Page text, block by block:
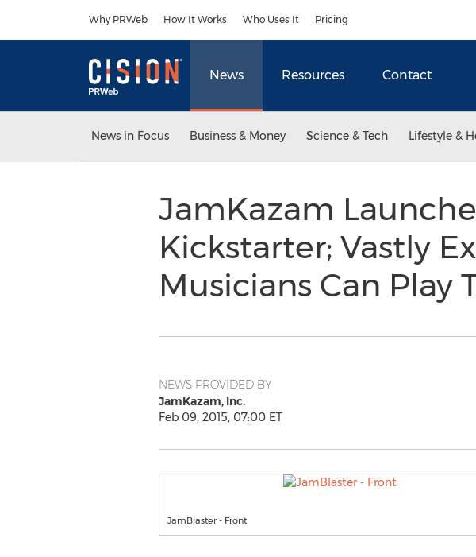
Why PRWeb How It Works Who Uses It Pricing
News Resources Contact
News in Focus Business & Money Science & Tech Lifestyle &
JamKazam
Kickstarter; Vastly
Musicians Can Play
NEWS PROVIDED BY
JamKazam, Inc.
Feb 09, 2015, 07:00 ET
JamBlaster - Front